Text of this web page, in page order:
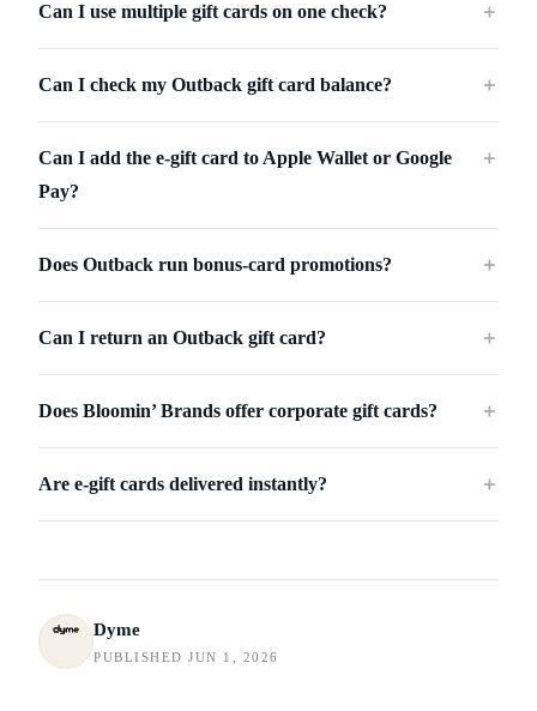
Can I use multiple gift cards on one check? ＋
Can I check my Outback gift card balance? ＋
Can I add the e-gift card to Apple Wallet or Google
Pay?
＋
Does Outback run bonus-card promotions? ＋
Can I return an Outback gift card? ＋
Does Bloomin’ Brands offer corporate gift cards? ＋
Are e-gift cards delivered instantly? ＋
Dyme
PUBLISHED JUN 1, 2026